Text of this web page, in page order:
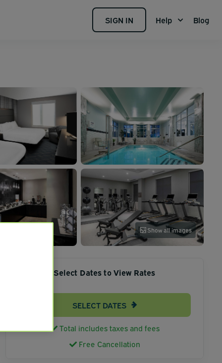
SIGN IN Help Blog
Show all images
Select Dates to View Rates
SELECT DATES
Total includes taxes and fees
Free Cancellation